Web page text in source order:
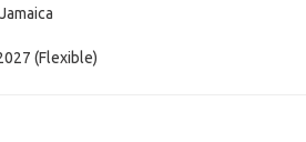
(Flexible)